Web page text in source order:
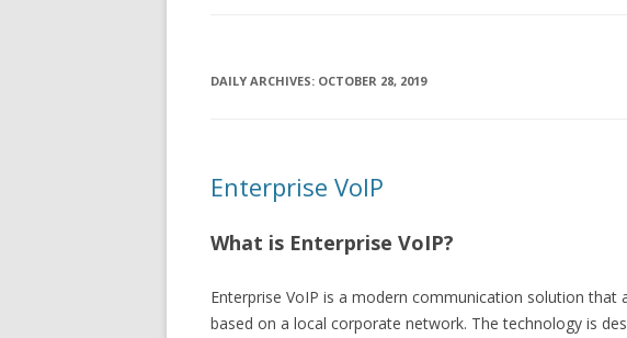
DAILY ARCHIVES: OCTOBER 28, 2019
Enterprise VoIP
What is Enterprise VoIP?
Enterprise VoIP is a modern communication solution that
based on a local corporate network. The technology is